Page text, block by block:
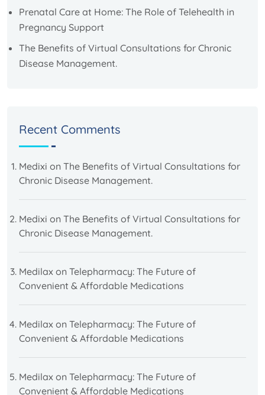
Prenatal Care at Home: The Role of Telehealth in
Pregnancy Support
The Benefits of Virtual Consultations for Chronic
Disease Management.
Recent Comments
Medixi on The Benefits of Virtual Consultations for
Chronic Disease Management.
Medixi on The Benefits of Virtual Consultations for
Chronic Disease Management.
Medilax on Telepharmacy: The Future of
Convenient & Affordable Medications
Medilax on Telepharmacy: The Future of
Convenient & Affordable Medications
Medilax on Telepharmacy: The Future of
Convenient & Affordable Medications